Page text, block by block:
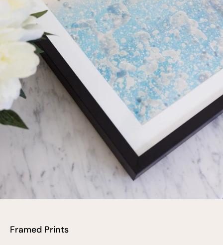
Framed Prints